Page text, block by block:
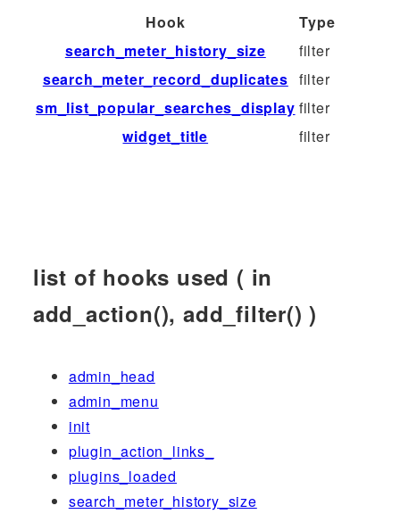
Hook
Type
search_meter_history_size
filter
search_meter_record_duplicates filter
sm_list_popular_searches_display filter
widget_title
filter
list of hooks used ( in
add_action(), add_filter() )
admin_head
admin_menu
init
plugin_action_links_
plugins_loaded
search_meter_history_size